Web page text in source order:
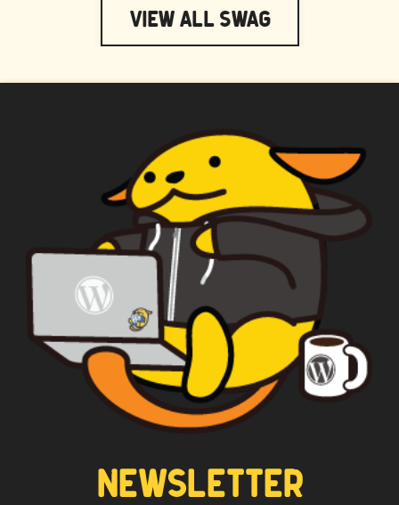
View All Swag
WAPUU PRIME
NEWSLETTER